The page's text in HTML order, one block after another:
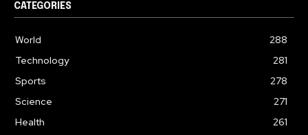
CATEGORIES
World
288
Technology
281
Sports
278
Science
271
Health
261